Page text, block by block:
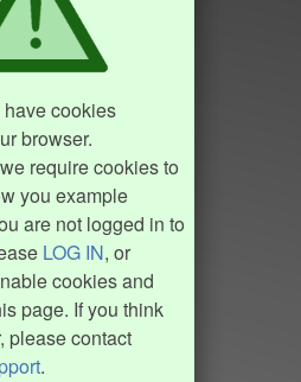
cookies
browser.
require cookies to
you example
are not logged in to
LOG IN, or
cookies and
page. If you think
please contact
.